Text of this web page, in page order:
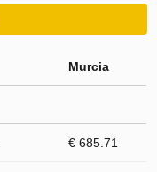
Murcia
€ 685.71